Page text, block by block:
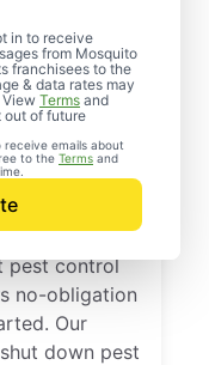
in to receive
from Mosquito
franchisees to the
& data rates may
Terms and
out of future
emails about
to the Terms and
in
pest control
no-obligation
Our
down pest